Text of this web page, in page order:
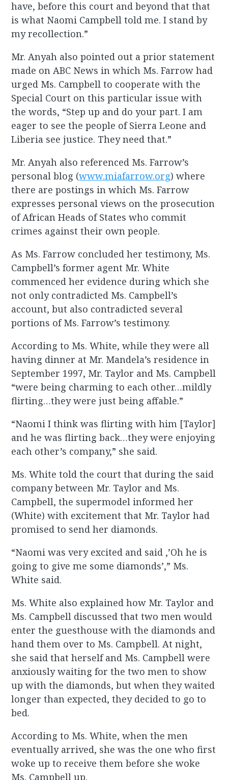
have, before this court and beyond that that
is what Naomi Campbell told me. I stand by
my recollection.”
Mr. Anyah also pointed out a prior statement
made on ABC News in which Ms. Farrow had
urged Ms. Campbell to cooperate with the
Special Court on this particular issue with
the words, “Step up and do your part. I am
eager to see the people of Sierra Leone and
Liberia see justice. They need that.”
Mr. Anyah also referenced Ms. Farrow’s
personal blog (www.miafarrow.org) where
there are postings in which Ms. Farrow
expresses personal views on the prosecution
of African Heads of States who commit
crimes against their own people.
As Ms. Farrow concluded her testimony, Ms.
Campbell’s former agent Mr. White
commenced her evidence during which she
not only contradicted Ms. Campbell’s
account, but also contradicted several
portions of Ms. Farrow’s testimony.
According to Ms. White, while they were all
having dinner at Mr. Mandela’s residence in
September 1997, Mr. Taylor and Ms. Campbell
“were being charming to each other…mildly
flirting…they were just being affable.”
“Naomi I think was flirting with him [Taylor]
and he was flirting back…they were enjoying
each other’s company,” she said.
Ms. White told the court that during the said
company between Mr. Taylor and Ms.
Campbell, the supermodel informed her
(White) with excitement that Mr. Taylor had
promised to send her diamonds.
“Naomi was very excited and said ,’Oh he is
going to give me some diamonds’,” Ms.
White said.
Ms. White also explained how Mr. Taylor and
Ms. Campbell discussed that two men would
enter the guesthouse with the diamonds and
hand them over to Ms. Campbell. At night,
she said that herself and Ms. Campbell were
anxiously waiting for the two men to show
up with the diamonds, but when they waited
longer than expected, they decided to go to
bed.
According to Ms. White, when the men
eventually arrived, she was the one who first
woke up to receive them before she woke
Ms. Campbell up.